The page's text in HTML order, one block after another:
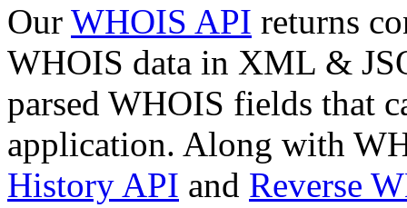
Our WHOIS API returns
WHOIS data in XML &
parsed WHOIS fields that
application. Along with
History API and Reverse